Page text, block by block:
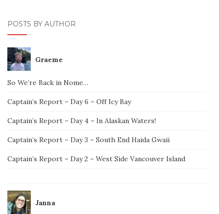
POSTS BY AUTHOR
Graeme
So We’re Back in Nome…
Captain’s Report – Day 6 – Off Icy Bay
Captain’s Report – Day 4 – In Alaskan Waters!
Captain’s Report – Day 3 – South End Haida Gwaii
Captain’s Report – Day 2 – West Side Vancouver Island
Janna